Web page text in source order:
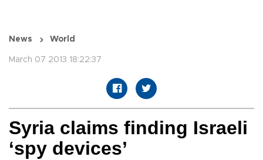
News World
March 07 2013 18:22:37
Syria claims finding Israeli
‘spy devices’